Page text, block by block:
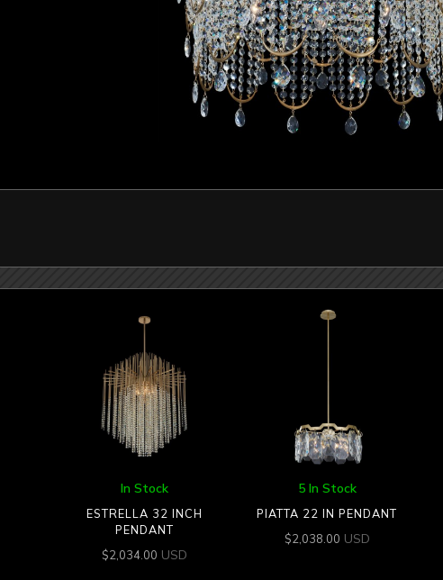
In Stock
ESTRELLA 32 INCH
PENDANT
$2,034.00 USD
5 In Stock
PIATTA 22 IN PENDANT
$2,038.00 USD